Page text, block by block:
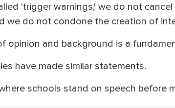
'trigger warnings,' we do not
we do not condone the creation of
opinion and background is a
have made similar statements.
schools stand on speech before